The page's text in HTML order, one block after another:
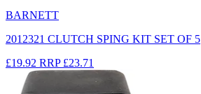
BARNETT
2012321 CLUTCH SPING KIT SET OF 5
£19.92 RRP £23.71